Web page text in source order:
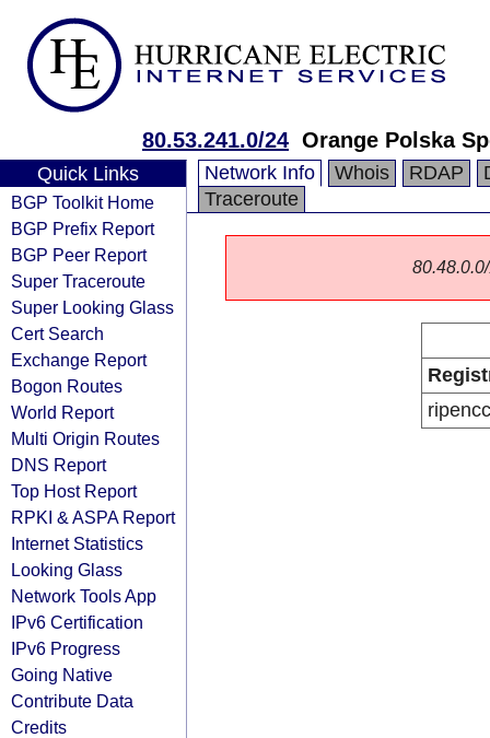
80.53.241.0/24 Orange Polska
Quick Links
BGP Toolkit Home
BGP Prefix Report
BGP Peer Report
Super Traceroute
Super Looking Glass
Cert Search
Exchange Report
Bogon Routes
World Report
Multi Origin Routes
DNS Report
Top Host Report
RPKI & ASPA Report
Internet Statistics
Looking Glass
Network Tools App
IPv6 Certification
IPv6 Progress
Going Native
Contribute Data
Credits
Network Info Whois RDAP
Traceroute
ripencc